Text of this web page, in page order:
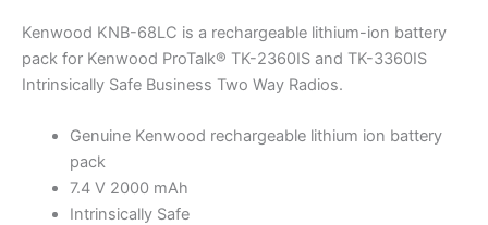
Kenwood KNB-68LC is a rechargeable lithium-ion battery
pack for Kenwood ProTalk® TK-2360IS and TK-3360IS
Intrinsically Safe Business Two Way Radios.
Genuine Kenwood rechargeable lithium ion battery
pack
7.4 V 2000 mAh
Intrinsically Safe